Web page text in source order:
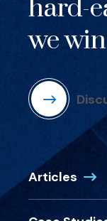
hard-
we
Articles